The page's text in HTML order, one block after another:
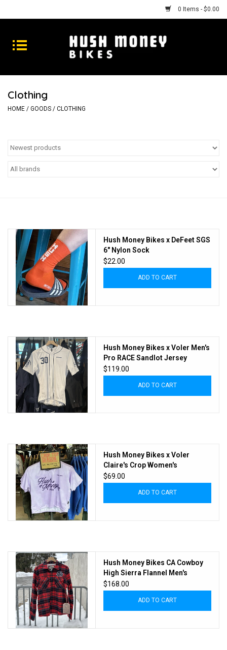
0 Items - $0.00
Bikes
Goods
Repairs
Clothing
HOME / GOODS / CLOTHING
Hush Money Bikes x DeFeet SGS
6" Nylon Sock
$22.00
ADD TO CART
Hush Money Bikes x Voler Men's
Pro RACE Sandlot Jersey
$119.00
ADD TO CART
Hush Money Bikes x Voler
Claire's Crop Women's
$69.00
ADD TO CART
Hush Money Bikes CA Cowboy
High Sierra Flannel Men's
Tartan
$168.00
ADD TO CART